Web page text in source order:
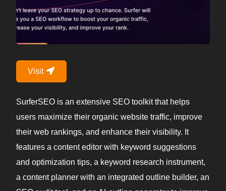
Visit
SurferSEO is an extensive SEO toolkit that helps
users maximize their organic website traffic, improve
their web rankings, and enhance their visibility. It
features a content editor with keyword suggestions
and optimization tips, a keyword research instrument,
a content planner with an integrated outline builder, an